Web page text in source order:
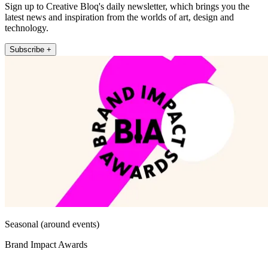
Sign up to Creative Bloq's daily newsletter, which brings you the
latest news and inspiration from the worlds of art, design and
technology.
Subscribe +
Seasonal (around events)
Brand Impact Awards